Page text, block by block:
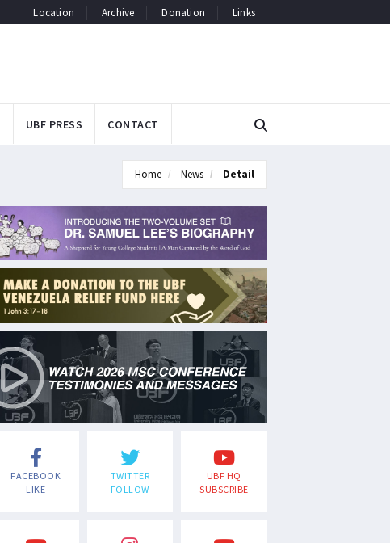
Location Archive Donation Links
UBF PRESS CONTACT
Home News Detail
FACEBOOK
LIKE
TWITTER
FOLLOW
UBF HQ
SUBSCRIBE